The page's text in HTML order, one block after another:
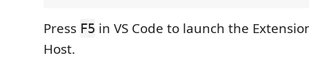
Press F5 in VS Code to launch the
Host.